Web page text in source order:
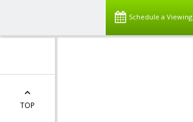
Schedule a Viewing
TOP